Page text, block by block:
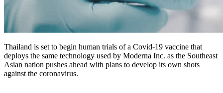
Thailand is set to begin human trials of a Covid-19 vaccine that
deploys the same technology used by Moderna Inc. as the Southeast
Asian nation pushes ahead with plans to develop its own shots
against the coronavirus.